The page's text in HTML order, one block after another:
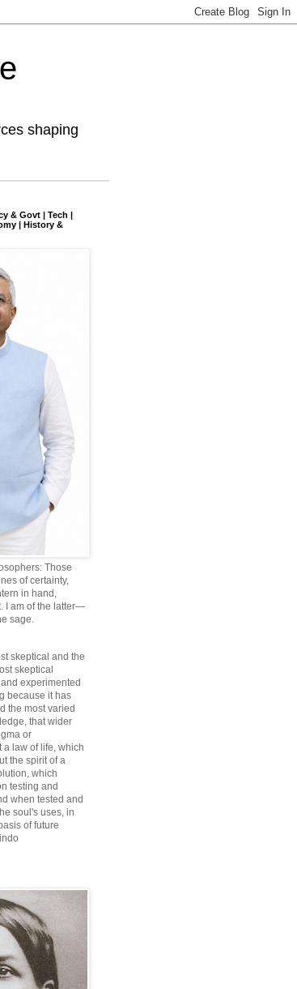
shaping
& Govt | Tech |
| History &
Those
of certainty,
in hand,
I am of the latter—
sage.
skeptical and the
skeptical
experimented
because it has
the most varied
that wider
or
a law of life, which
the spirit of a
which
testing and
when tested and
soul's uses, in
of future